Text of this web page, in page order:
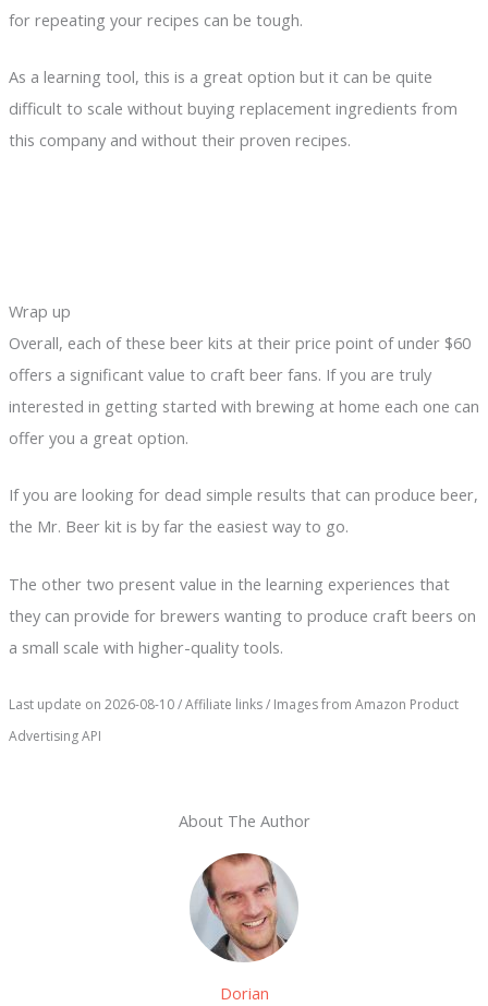
for repeating your recipes can be tough.
As a learning tool, this is a great option but it can be quite
difficult to scale without buying replacement ingredients from
this company and without their proven recipes.
Wrap up
Overall, each of these beer kits at their price point of under $60
offers a significant value to craft beer fans. If you are truly
interested in getting started with brewing at home each one can
offer you a great option.
If you are looking for dead simple results that can produce beer,
the Mr. Beer kit is by far the easiest way to go.
The other two present value in the learning experiences that
they can provide for brewers wanting to produce craft beers on
a small scale with higher-quality tools.
Last update on 2026-08-10 / Affiliate links / Images from Amazon Product
Advertising API
About The Author
Dorian